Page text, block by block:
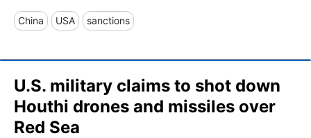
China USA sanctions
U.S. military claims to shot down
Houthi drones and missiles over
Red Sea